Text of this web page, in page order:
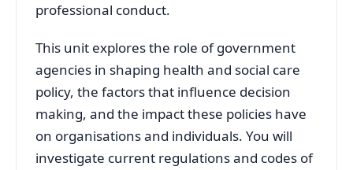
professional conduct.
This unit explores the role of government
agencies in shaping health and social care
policy, the factors that influence decision
making, and the impact these policies have
on organisations and individuals. You will
investigate current regulations and codes of